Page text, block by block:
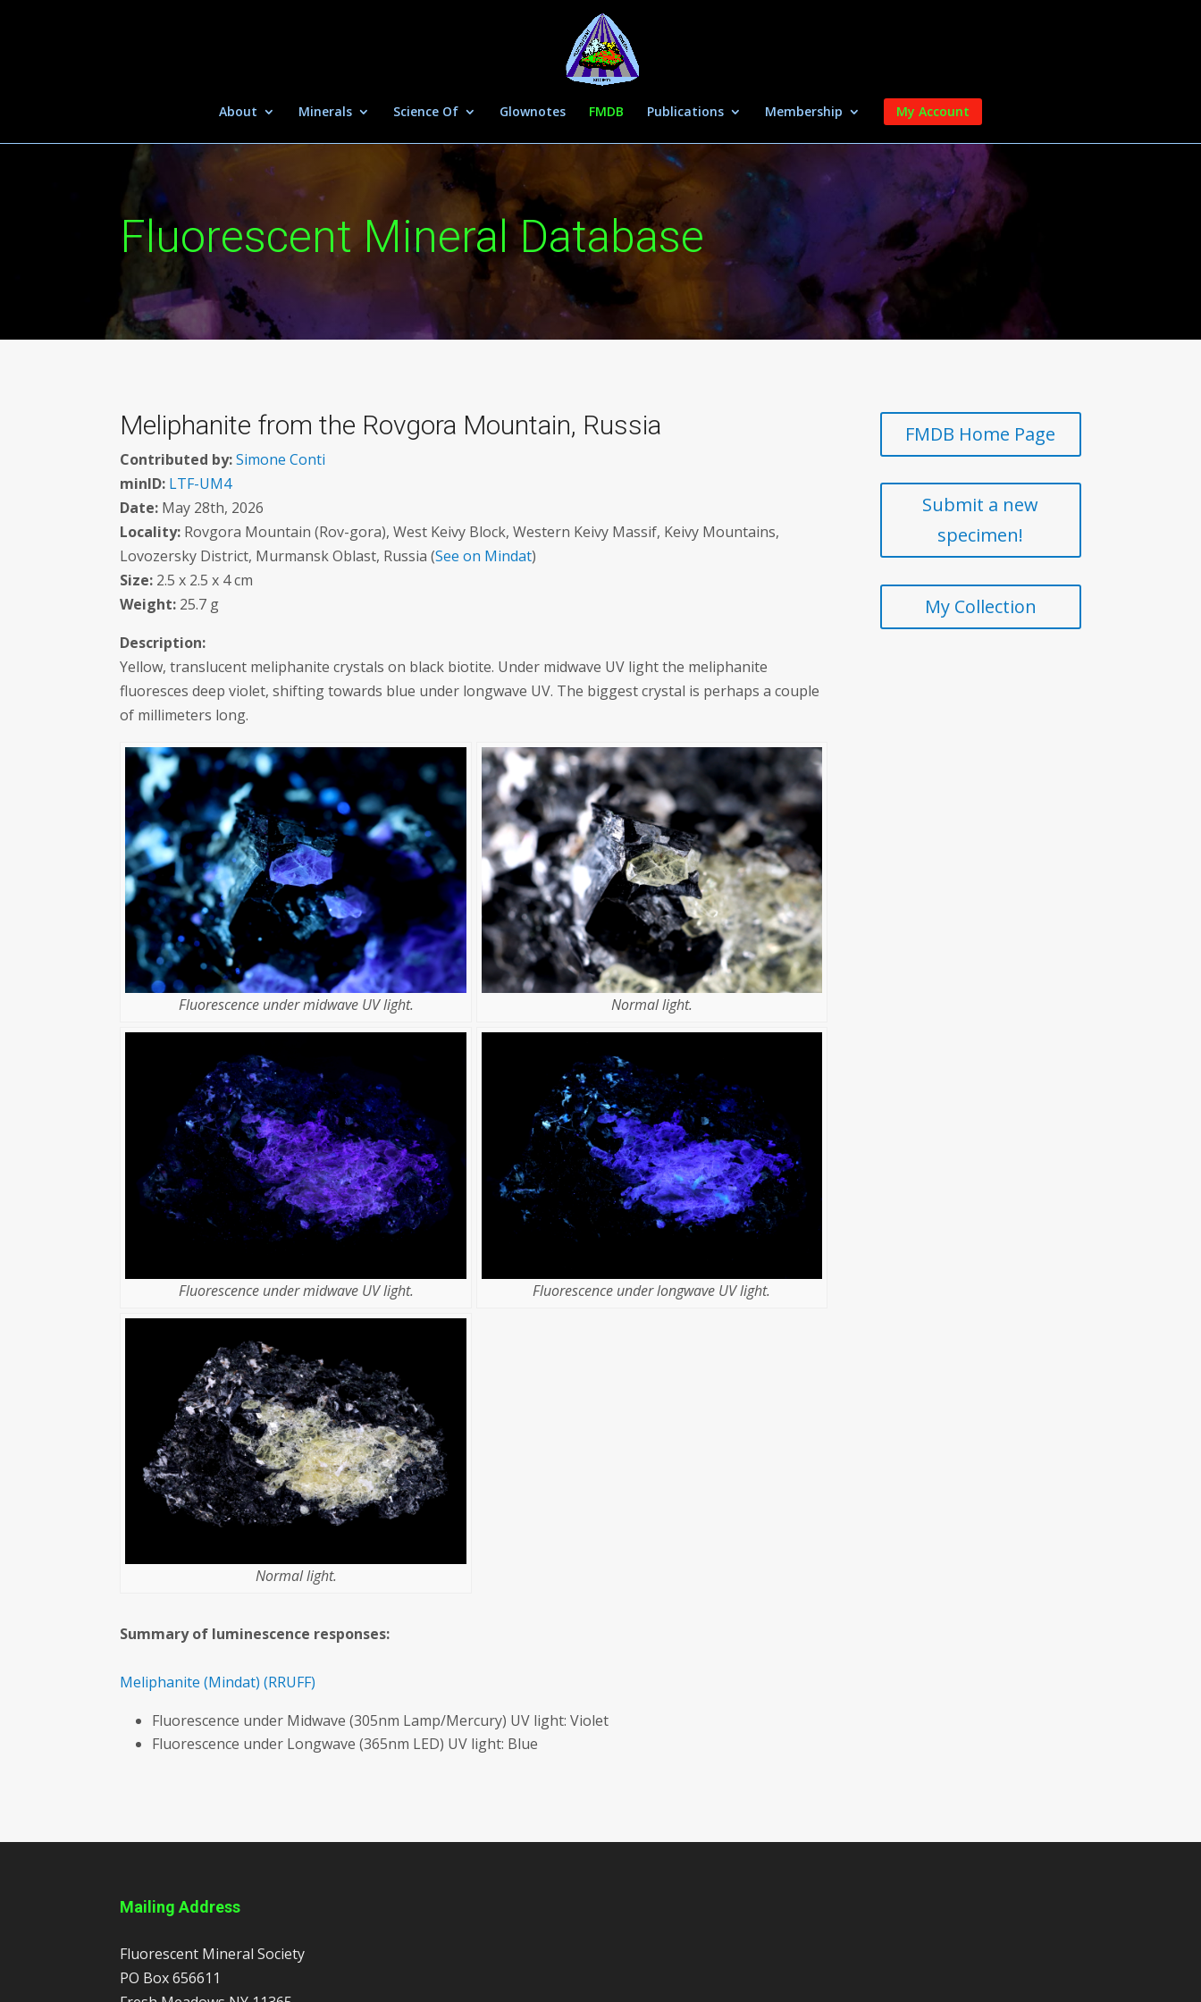
About Minerals Science Of Glownotes FMDB Publications Membership My Account
Fluorescent Mineral Database
Meliphanite from the Rovgora Mountain, Russia
Contributed by: Simone Conti
minID: LTF-UM4
Date: May 28th, 2026
Locality: Rovgora Mountain (Rov-gora), West Keivy Block, Western Keivy Massif, Keivy Mountains,
Lovozersky District, Murmansk Oblast, Russia (See on Mindat)
Size: 2.5 x 2.5 x 4 cm
Weight: 25.7 g
Description:
Yellow, translucent meliphanite crystals on black biotite. Under midwave UV light the meliphanite
fluoresces deep violet, shifting towards blue under longwave UV. The biggest crystal is perhaps a couple
of millimeters long.
Fluorescence under midwave UV light. Normal light.
Fluorescence under midwave UV light. Fluorescence under longwave UV light.
Normal light.
Summary of luminescence responses:
Meliphanite (Mindat) (RRUFF)
Fluorescence under Midwave (305nm Lamp/Mercury) UV light: Violet
Fluorescence under Longwave (365nm LED) UV light: Blue
FMDB Home Page
Submit a new
specimen!
My Collection
Mailing Address
Fluorescent Mineral Society
PO Box 656611